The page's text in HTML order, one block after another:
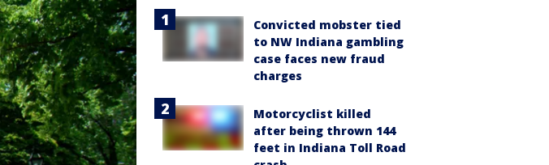
Convicted mobster tied
to NW Indiana gambling
case faces new fraud
charges
Motorcyclist killed
after being thrown 144
feet in Indiana Toll Road